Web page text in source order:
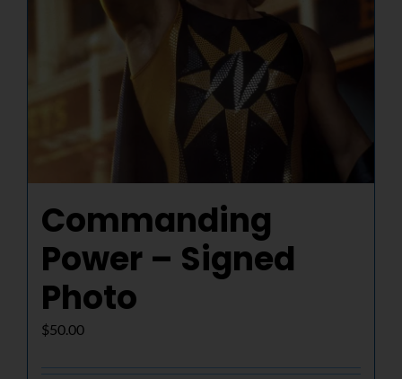
Commanding
Power – Signed
Photo
$50.00